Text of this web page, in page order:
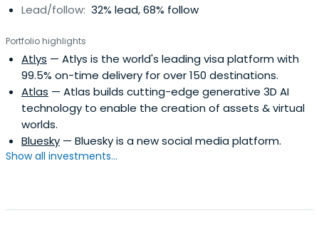
Lead/follow: 32% lead, 68% follow
Portfolio highlights
Atlys — Atlys is the world's leading visa platform with
99.5% on-time delivery for over 150 destinations.
Atlas — Atlas builds cutting-edge generative 3D AI
technology to enable the creation of assets & virtual
worlds.
Bluesky — Bluesky is a new social media platform.
Show all investments...